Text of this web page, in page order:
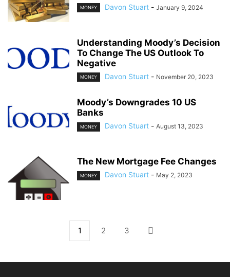
MONEY Davon Stuart - January 9, 2024
Understanding Moody’s Decision
To Change The US Outlook To
Negative
MONEY Davon Stuart - November 20, 2023
Moody’s Downgrades 10 US
Banks
MONEY Davon Stuart - August 13, 2023
The New Mortgage Fee Changes
MONEY Davon Stuart - May 2, 2023
1 2 3